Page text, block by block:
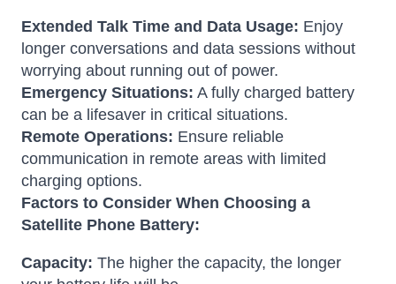
Extended Talk Time and Data Usage: Enjoy
longer conversations and data sessions without
worrying about running out of power.
Emergency Situations: A fully charged battery
can be a lifesaver in critical situations.
Remote Operations: Ensure reliable
communication in remote areas with limited
charging options.
Factors to Consider When Choosing a
Satellite Phone Battery:
Capacity: The higher the capacity, the longer